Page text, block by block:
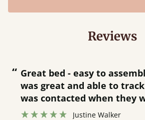
Reviews
“ Great bed - easy to assemble! Delivery
was great and able to
was contacted when they
hour away!
Justine Walker